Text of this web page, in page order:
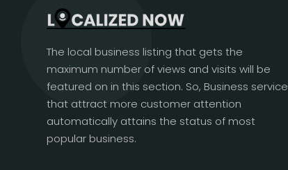
The local business listing that gets the
maximum number of views and visits will be
featured on in this section. So, Business service
that attract more customer attention
automatically attains the status of most
popular business.